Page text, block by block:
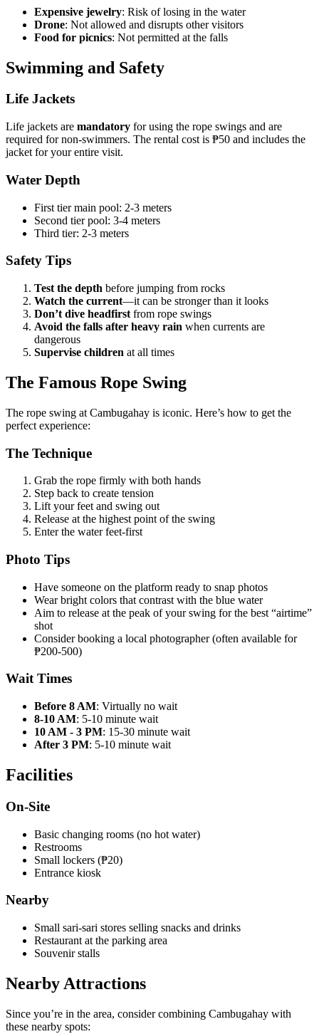
Expensive jewelry: Risk of losing in the water
Drone: Not allowed and disrupts other visitors
Food for picnics: Not permitted at the falls
Swimming and Safety
Life Jackets
Life jackets are mandatory for using the rope swings and are
required for non-swimmers. The rental cost is ₱50 and includes the
jacket for your entire visit.
Water Depth
First tier main pool: 2-3 meters
Second tier pool: 3-4 meters
Third tier: 2-3 meters
Safety Tips
Test the depth before jumping from rocks
Watch the current—it can be stronger than it looks
Don’t dive headfirst from rope swings
Avoid the falls after heavy rain when currents are
dangerous
Supervise children at all times
The Famous Rope Swing
The rope swing at Cambugahay is iconic. Here’s how to get the
perfect experience:
The Technique
Grab the rope firmly with both hands
Step back to create tension
Lift your feet and swing out
Release at the highest point of the swing
Enter the water feet-first
Photo Tips
Have someone on the platform ready to snap photos
Wear bright colors that contrast with the blue water
Aim to release at the peak of your swing for the best “airtime”
shot
Consider booking a local photographer (often available for
₱200-500)
Wait Times
Before 8 AM: Virtually no wait
8-10 AM: 5-10 minute wait
10 AM - 3 PM: 15-30 minute wait
After 3 PM: 5-10 minute wait
Facilities
On-Site
Basic changing rooms (no hot water)
Restrooms
Small lockers (₱20)
Entrance kiosk
Nearby
Small sari-sari stores selling snacks and drinks
Restaurant at the parking area
Souvenir stalls
Nearby Attractions
Since you’re in the area, consider combining Cambugahay with
these nearby spots: